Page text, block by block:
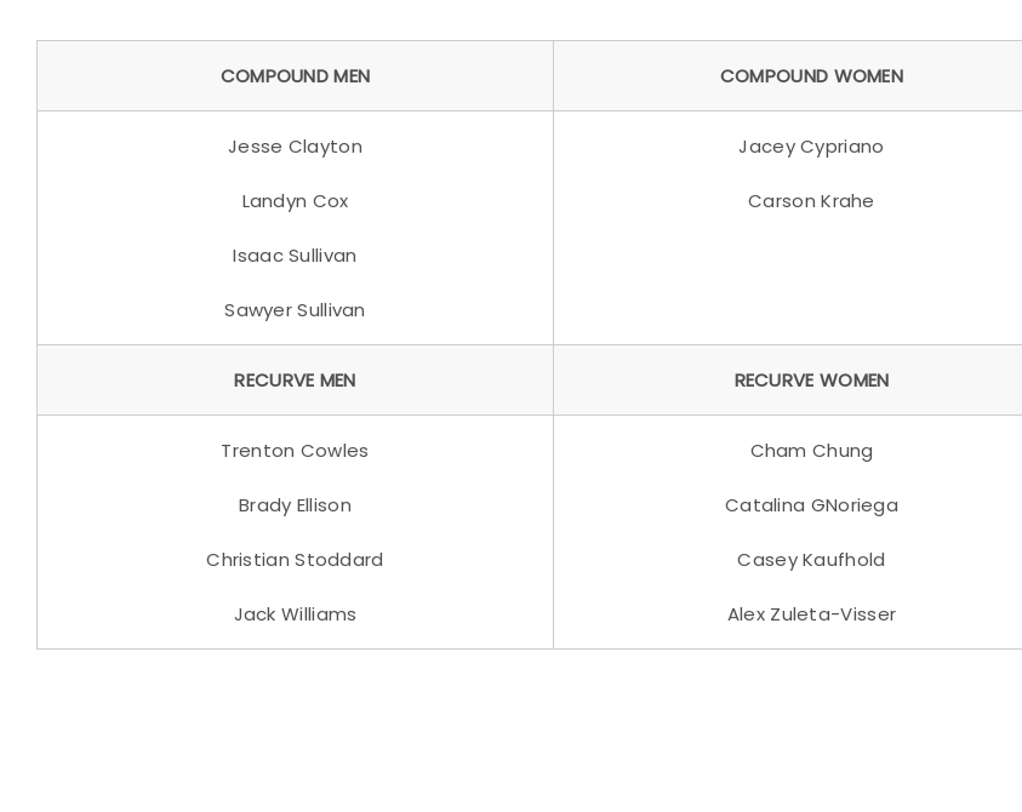
COMPOUND MEN COMPOUND WOMEN
Jesse Clayton
Landyn Cox
Isaac Sullivan
Sawyer Sullivan
Jacey Cypriano
Carson Krahe
RECURVE MEN RECURVE WOMEN
Trenton Cowles
Brady Ellison
Christian Stoddard
Jack Williams
Cham Chung
Catalina GNoriega
Casey Kaufhold
Alex Zuleta-Visser